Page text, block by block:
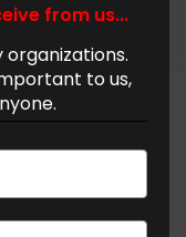
from us...
to us,